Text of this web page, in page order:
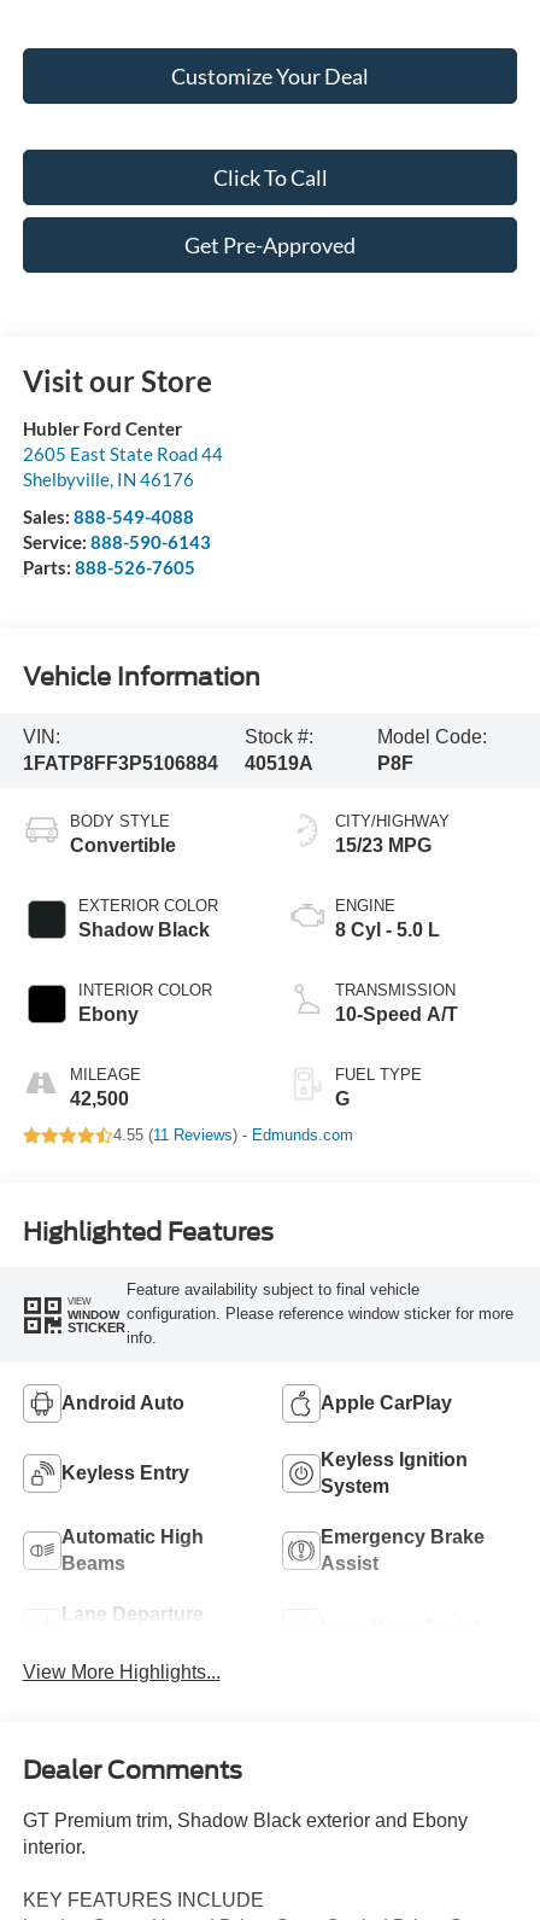
Customize Your Deal
Click To Call
Get Pre-Approved
Visit our Store
Hubler Ford Center
2605 East State Road 44
Shelbyville, IN 46176
Sales: 888-549-4088
Service: 888-590-6143
Parts: 888-526-7605
Vehicle Information
VIN:
1FATP8FF3P5106884
Stock #:
40519A
Model Code:
P8F
BODY STYLE
Convertible
EXTERIOR COLOR
Shadow Black
INTERIOR COLOR
Ebony
MILEAGE
42,500
CITY/HIGHWAY
15/23 MPG
ENGINE
8 Cyl - 5.0 L
TRANSMISSION
10-Speed A/T
FUEL TYPE
G
4.55 (11 Reviews) - Edmunds.com
Highlighted Features
VIEW
WINDOW
STICKER
Feature availability subject to final vehicle
configuration. Please reference window sticker for more
info.
Android Auto Apple CarPlay
Keyless Entry
Keyless Ignition
System
Automatic High
Beams
Emergency Brake
Assist
Lane Departure
View More Highlights...
Dealer Comments
GT Premium trim, Shadow Black exterior and Ebony
interior.
KEY FEATURES INCLUDE